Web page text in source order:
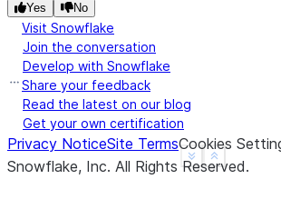
Show less
See more
Credentials()
FileTransferMaterial
[, presigned_url])
Yes No
Visit Snowflake
Join the conversation
Develop with Snowflake
Share your feedback
Read the latest on our blog
Get your own certification
Privacy NoticeSite TermsCookies
Snowflake, Inc. All Rights Reserved.